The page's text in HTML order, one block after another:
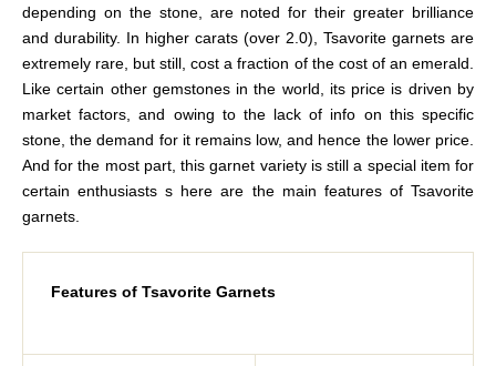
depending on the stone, are noted for their greater brilliance
and durability. In higher carats (over 2.0), Tsavorite garnets are
extremely rare, but still, cost a fraction of the cost of an emerald.
Like certain other gemstones in the world, its price is driven by
market factors, and owing to the lack of info on this specific
stone, the demand for it remains low, and hence the lower price.
And for the most part, this garnet variety is still a special item for
certain enthusiasts s here are the main features of Tsavorite
garnets.
Features of Tsavorite Garnets